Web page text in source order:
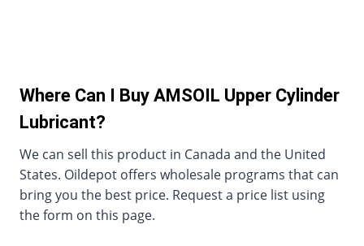
Where Can I Buy AMSOIL Upper Cylinder
Lubricant?
We can sell this product in Canada and the United
States. Oildepot offers wholesale programs that can
bring you the best price. Request a price list using
the form on this page.